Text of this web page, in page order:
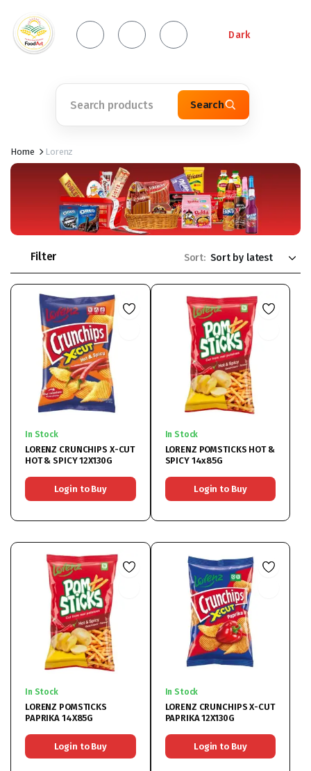
Dark
Search
Home Lorenz
Filter Sort:
In Stock
LORENZ CRUNCHIPS X-CUT
HOT & SPICY 12X130G
Login to Buy
In Stock
LORENZ POMSTICKS HOT &
SPICY 14x85G
Login to Buy
In Stock
LORENZ POMSTICKS
PAPRIKA 14X85G
Login to Buy
In Stock
LORENZ CRUNCHIPS X-CUT
PAPRIKA 12X130G
Login to Buy